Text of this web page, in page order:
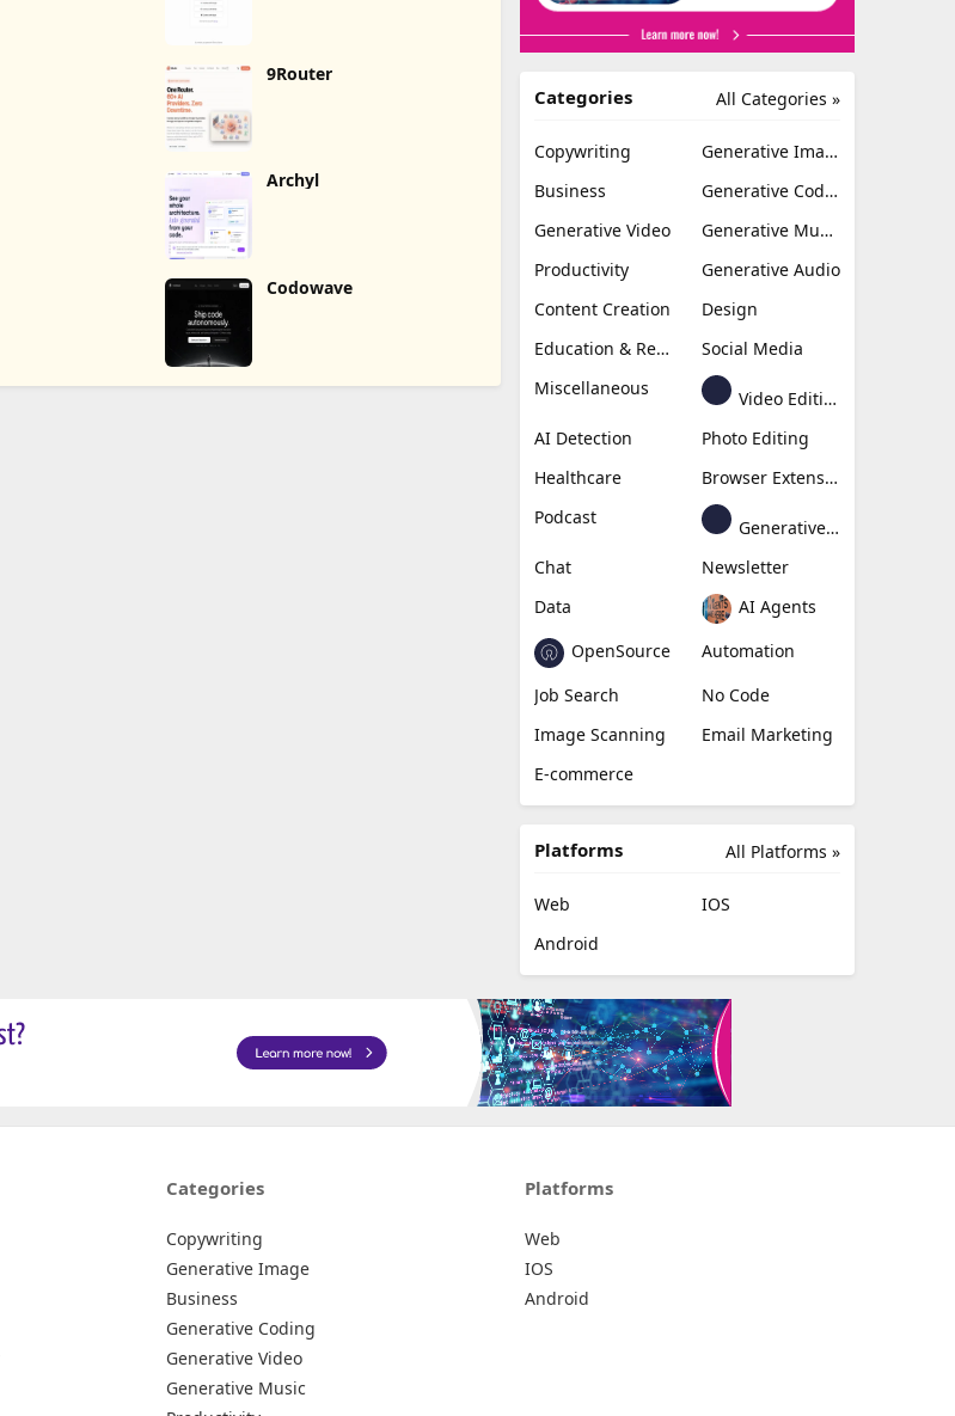
9Router
Archyl
Codowave
All Categories »
Categories
Copywriting
Generative Image
Business
Generative Coding
Generative Video
Generative Music
Productivity
Generative Audio
Content Creation
Design
Education & Research
Social Media
Miscellaneous
Video Editing
AI Detection
Photo Editing
Healthcare
Browser Extension
Podcast
Generative Avatar
Chat
Newsletter
Data
AI Agents
OpenSource
Automation
Job Search
No Code
Image Scanning
Email Marketing
E-commerce
All Platforms »
Platforms
Web
IOS
Android
Categories
Copywriting
Generative Image
Business
Generative Coding
Generative Video
Generative Music
Platforms
Web
IOS
Android